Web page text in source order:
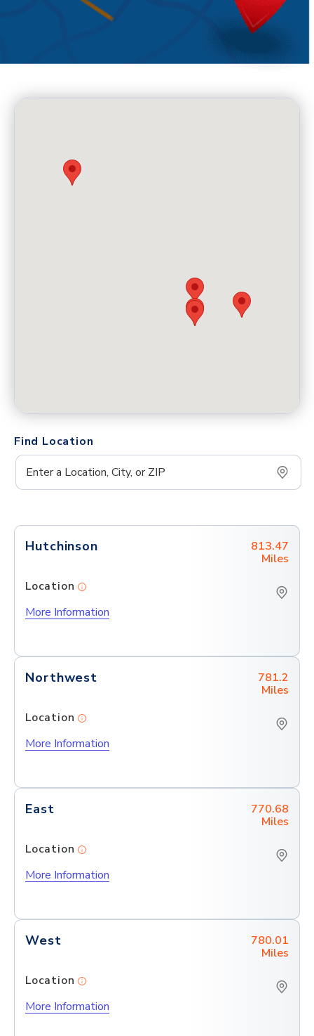
Find Location
Hutchinson
813.47
Miles
Location
More Information
Northwest
781.2
Miles
Location
More Information
East
770.68
Miles
Location
More Information
West
780.01
Miles
Location
More Information